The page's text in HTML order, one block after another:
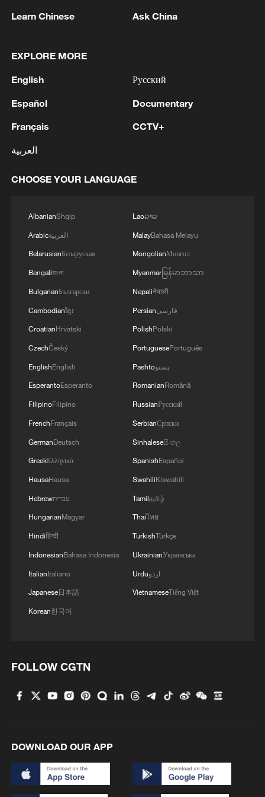
cultivating scientific talent in China; and
exchange and cooperation between China
The number of recipients shall not exceed
honored 155 foreign scientists, as well as
three international organizations – the
International Maize and Wheat
Center for Tropical Agriculture, and one
foreign institution – the University of Texas
MD Anderson Cancer Center.
Foreign attendees at the meeting in Beijing
that brought together the national science
and technology award conference, the
general assemblies of the members of the
Chinese Academy of Sciences and the
Chinese Academy of Engineering, July 8,
2026. /VCG
Over more than three decades, the award
has highlighted the importance of
international scientific cooperation. Many
recipients have built long-term
multiple disciplines.
Cuban neuroscientist Pedro Valdes-Sosa
in brain science and helped advance
cooperation under China's brain science
initiatives. Norwegian ecologist Nils
Learn Chinese Ask China
EXPLORE MORE
English
Español
Français
العربية
Русский
Documentary
CCTV+
CHOOSE YOUR LANGUAGE
AlbanianShqip
Arabicالعربية
BelarusianБеларуская
Bengaliবাংলা
BulgarianБългарски
Cambodianខ្មែរ
CroatianHrvatski
CzechČeský
EnglishEnglish
EsperantoEsperanto
FilipinoFilipino
FrenchFrançais
GermanDeutsch
GreekΕλληνικά
HausaHausa
Hebrewעברית
HungarianMagyar
Hindiहिन्दी
IndonesianBahasa Indonesia
ItalianItaliano
Japanese日本語
Korean한국어
Laoລາວ
MalayBahasa Melayu
MongolianМонгол
Myanmarမြန်မာဘာသာ
Nepaliनेपाली
Persianفارسی
PolishPolski
PortuguesePortuguês
Pashtoپښتو
RomanianRomână
RussianРусский
SerbianСрпски
Sinhaleseසිංහල
SpanishEspañol
SwahiliKiswahili
Tamilதமிழ்
Thaiไทย
TurkishTürkçe
UkrainianУкраїнська
Urduاردو
VietnameseTiếng Việt
FOLLOW CGTN
DOWNLOAD OUR APP